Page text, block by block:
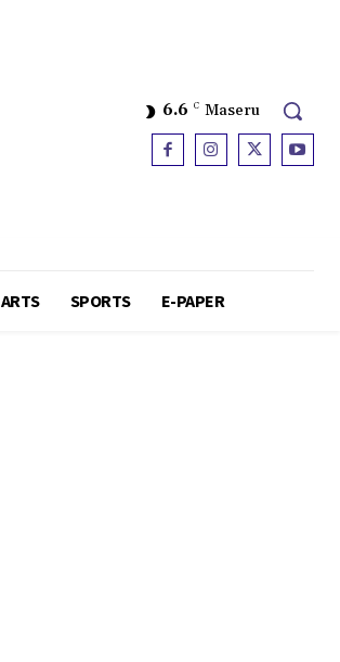
6.6 C Maseru
ARTS SPORTS E-PAPER